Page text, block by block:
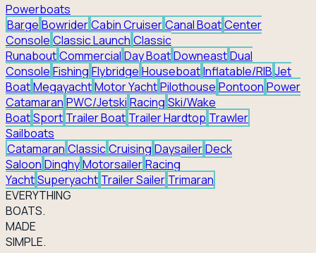
Powerboats
Barge BowriderCabin CruiserCanal BoatCenter
Console Classic Launch Classic
RunaboutCommercial Day BoatDowneastDual
Console Fishing Flybridge HouseboatInflatable/RIB Jet
BoatMegayachtMotor YachtPilothouse Pontoon Power
Catamaran PWC/Jetski Racing Ski/Wake
BoatSport Trailer Boat Trailer Hardtop Trawler
Sailboats
Catamaran ClassicCruising DaysailerDeck
Saloon DinghyMotorsailerRacing
YachtSuperyacht Trailer Sailer Trimaran
EVERYTHING
BOATS.
MADE
SIMPLE.